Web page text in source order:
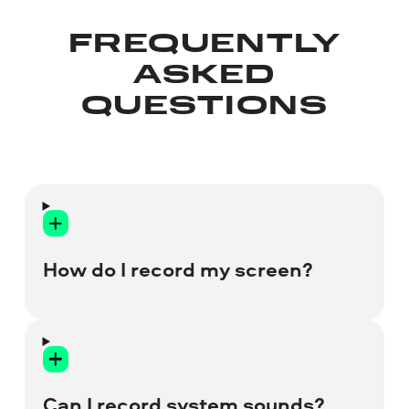
FREQUENTLY
ASKED
QUESTIONS
How do I record my screen?
recording.